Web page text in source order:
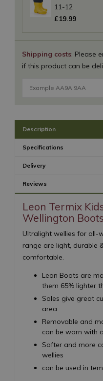
Shipping costs: Please
if this product can be
11-12
£19.99
Description
Specifications
Delivery
Reviews
Leon Termix
Wellington Boots
Ultralight wellies for all-
range are light, durable
comfortable.
Leon Boots are
them 65% lighter
Soles give great
area
Removable and
can be worn with
Softer and more
wellies
can be used in